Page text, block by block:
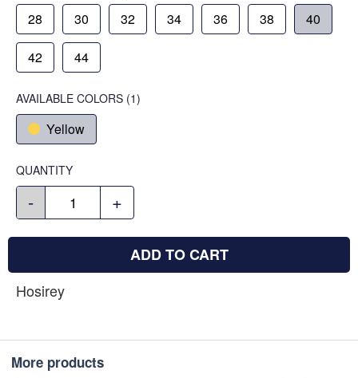
28 30 32 34 36 38 40
42 44
AVAILABLE COLORS (1)
Yellow
QUANTITY
- +
ADD TO CART
Hosirey
More products